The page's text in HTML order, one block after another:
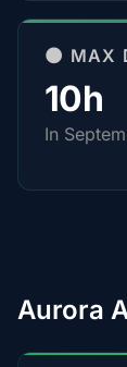
🌑 MAX
10h
In
Aurora